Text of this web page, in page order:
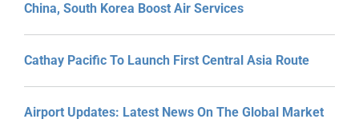
China, South Korea Boost Air Services
Cathay Pacific To Launch First Central Asia Route
Airport Updates: Latest News On The Global Market